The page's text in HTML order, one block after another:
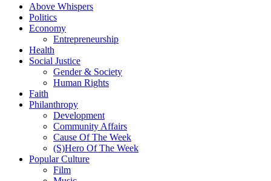
Above Whispers
Politics
Economy
Entrepreneurship
Health
Social Justice
Gender & Society
Human Rights
Faith
Philanthropy
Development
Community Affairs
Cause Of The Week
(S)Hero Of The Week
Popular Culture
Film